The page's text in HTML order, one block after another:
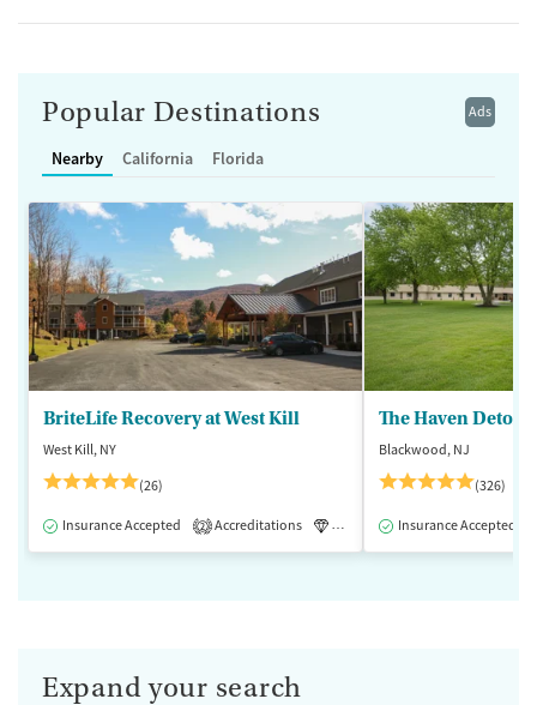
Ads
Popular Destinations
Nearby California Florida
BriteLife Recovery at West Kill
West Kill, NY
(26)
Insurance Accepted 2 Accreditations Luxury Medication-Assisted
The Haven Detox -
Blackwood, NJ
(326)
Insurance Accepted
Expand your search